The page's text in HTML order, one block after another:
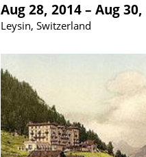
Aug 28, 2014 – Aug 30,
Leysin, Switzerland